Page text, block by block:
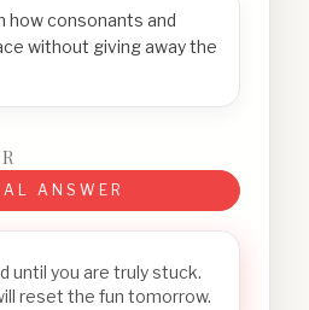
how consonants and
without giving away the
ANSWER
until you are truly stuck.
reset the fun tomorrow.